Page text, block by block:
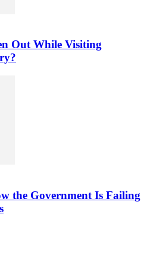
Out While Visiting
the Government Is Failing